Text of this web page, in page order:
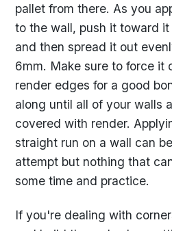
pallet from there. As you
to the wall, push it toward
and then spread it out
6mm. Make sure to force it
render edges for a good
along until all of your walls
covered with render.
straight run on a wall can
attempt but nothing that
some time and practice.
If you're dealing with